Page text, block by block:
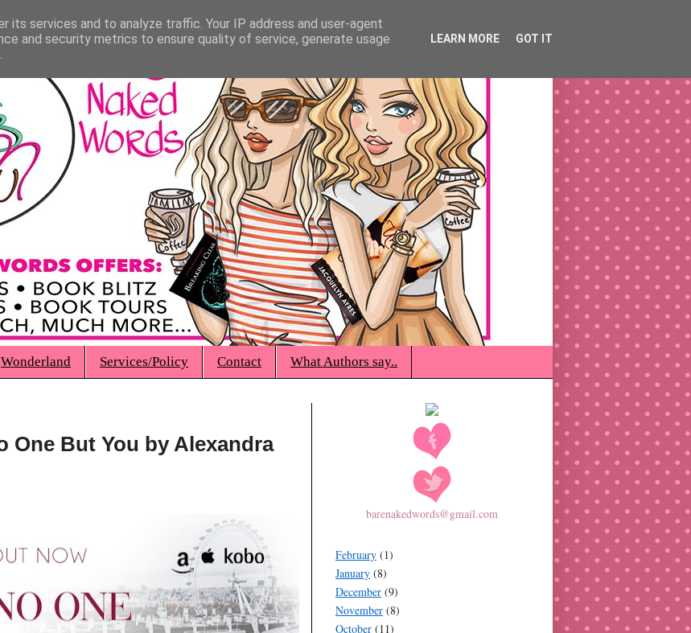
Wonderland Services/Policy Contact What Authors say..
One But You by Alexandra
barenakedwords@gmail.com
February (1)
January (8)
December (9)
November (8)
October (11)
its services and to analyze traffic. Your IP address and user-agent
and security metrics to ensure quality of service, generate usage
LEARN MORE GOT IT